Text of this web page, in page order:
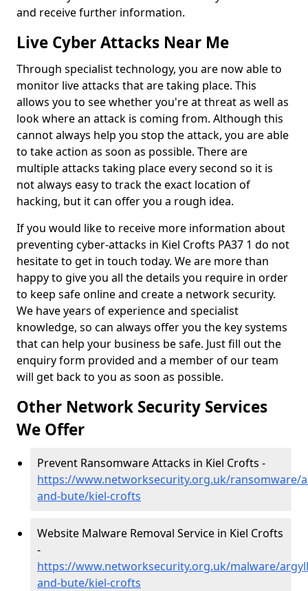
and receive further information.
Live Cyber Attacks Near Me
Through specialist technology, you are now able to
monitor live attacks that are taking place. This
allows you to see whether you're at threat as well as
look where an attack is coming from. Although this
cannot always help you stop the attack, you are able
to take action as soon as possible. There are
multiple attacks taking place every second so it is
not always easy to track the exact location of
hacking, but it can offer you a rough idea.
If you would like to receive more information about
preventing cyber-attacks in Kiel Crofts PA37 1 do not
hesitate to get in touch today. We are more than
happy to give you all the details you require in order
to keep safe online and create a network security.
We have years of experience and specialist
knowledge, so can always offer you the key systems
that can help your business be safe. Just fill out the
enquiry form provided and a member of our team
will get back to you as soon as possible.
Other Network Security Services
We Offer
Prevent Ransomware Attacks in Kiel Crofts -
https://www.networksecurity.org.uk/ransomware/
and-bute/kiel-crofts
Website Malware Removal Service in Kiel Crofts
-
https://www.networksecurity.org.uk/malware/
and-bute/kiel-crofts